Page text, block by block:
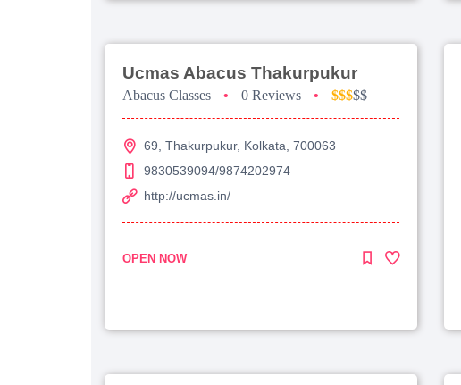
Ucmas Abacus Thakurpukur
Abacus Classes • 0 Reviews • $$$$$
69, Thakurpukur, Kolkata, 700063
9830539094/9874202974
http://ucmas.in/
OPEN NOW